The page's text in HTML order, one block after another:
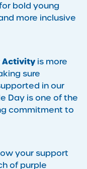
bold young
more inclusive
Activity is more
sure
in our
Day is one of the
commitment to
your support
of purple